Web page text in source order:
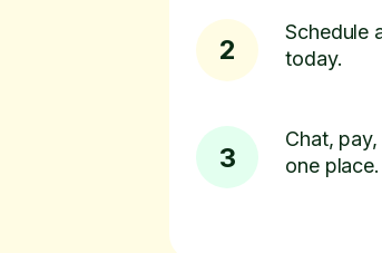
2
Schedule
today.
3
Chat,
one place.